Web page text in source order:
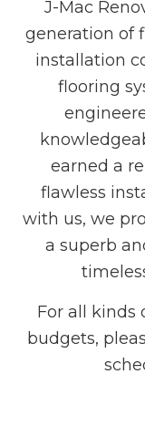
J-Mac
generation of
installation
flooring
earned a
flawless
with us, we
a superb
For all kinds
budgets,